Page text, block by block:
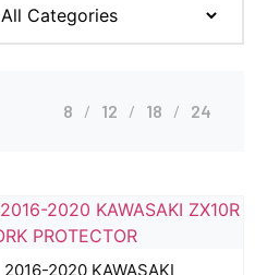
8 12 18 24
2016-2020 KAWASAKI